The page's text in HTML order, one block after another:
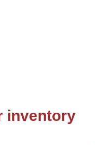
inventory